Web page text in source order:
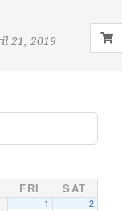
21, 2019
FRI SAT
1 2